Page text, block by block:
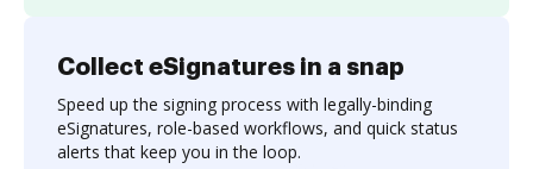
Collect eSignatures in a snap
Speed up the signing process with legally-binding
eSignatures, role-based workflows, and quick status
alerts that keep you in the loop.